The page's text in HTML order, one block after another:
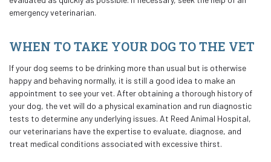
emergency veterinarian.
WHEN TO TAKE YOUR DOG TO THE VET
If your dog seems to be drinking more than usual but is otherwise
happy and behaving normally, it is still a good idea to make an
appointment to see your vet. After obtaining a thorough history of
your dog, the vet will do a physical examination and run diagnostic
tests to determine any underlying issues. At Reed Animal Hospital,
our veterinarians have the expertise to evaluate, diagnose, and
treat medical conditions associated with excessive thirst.